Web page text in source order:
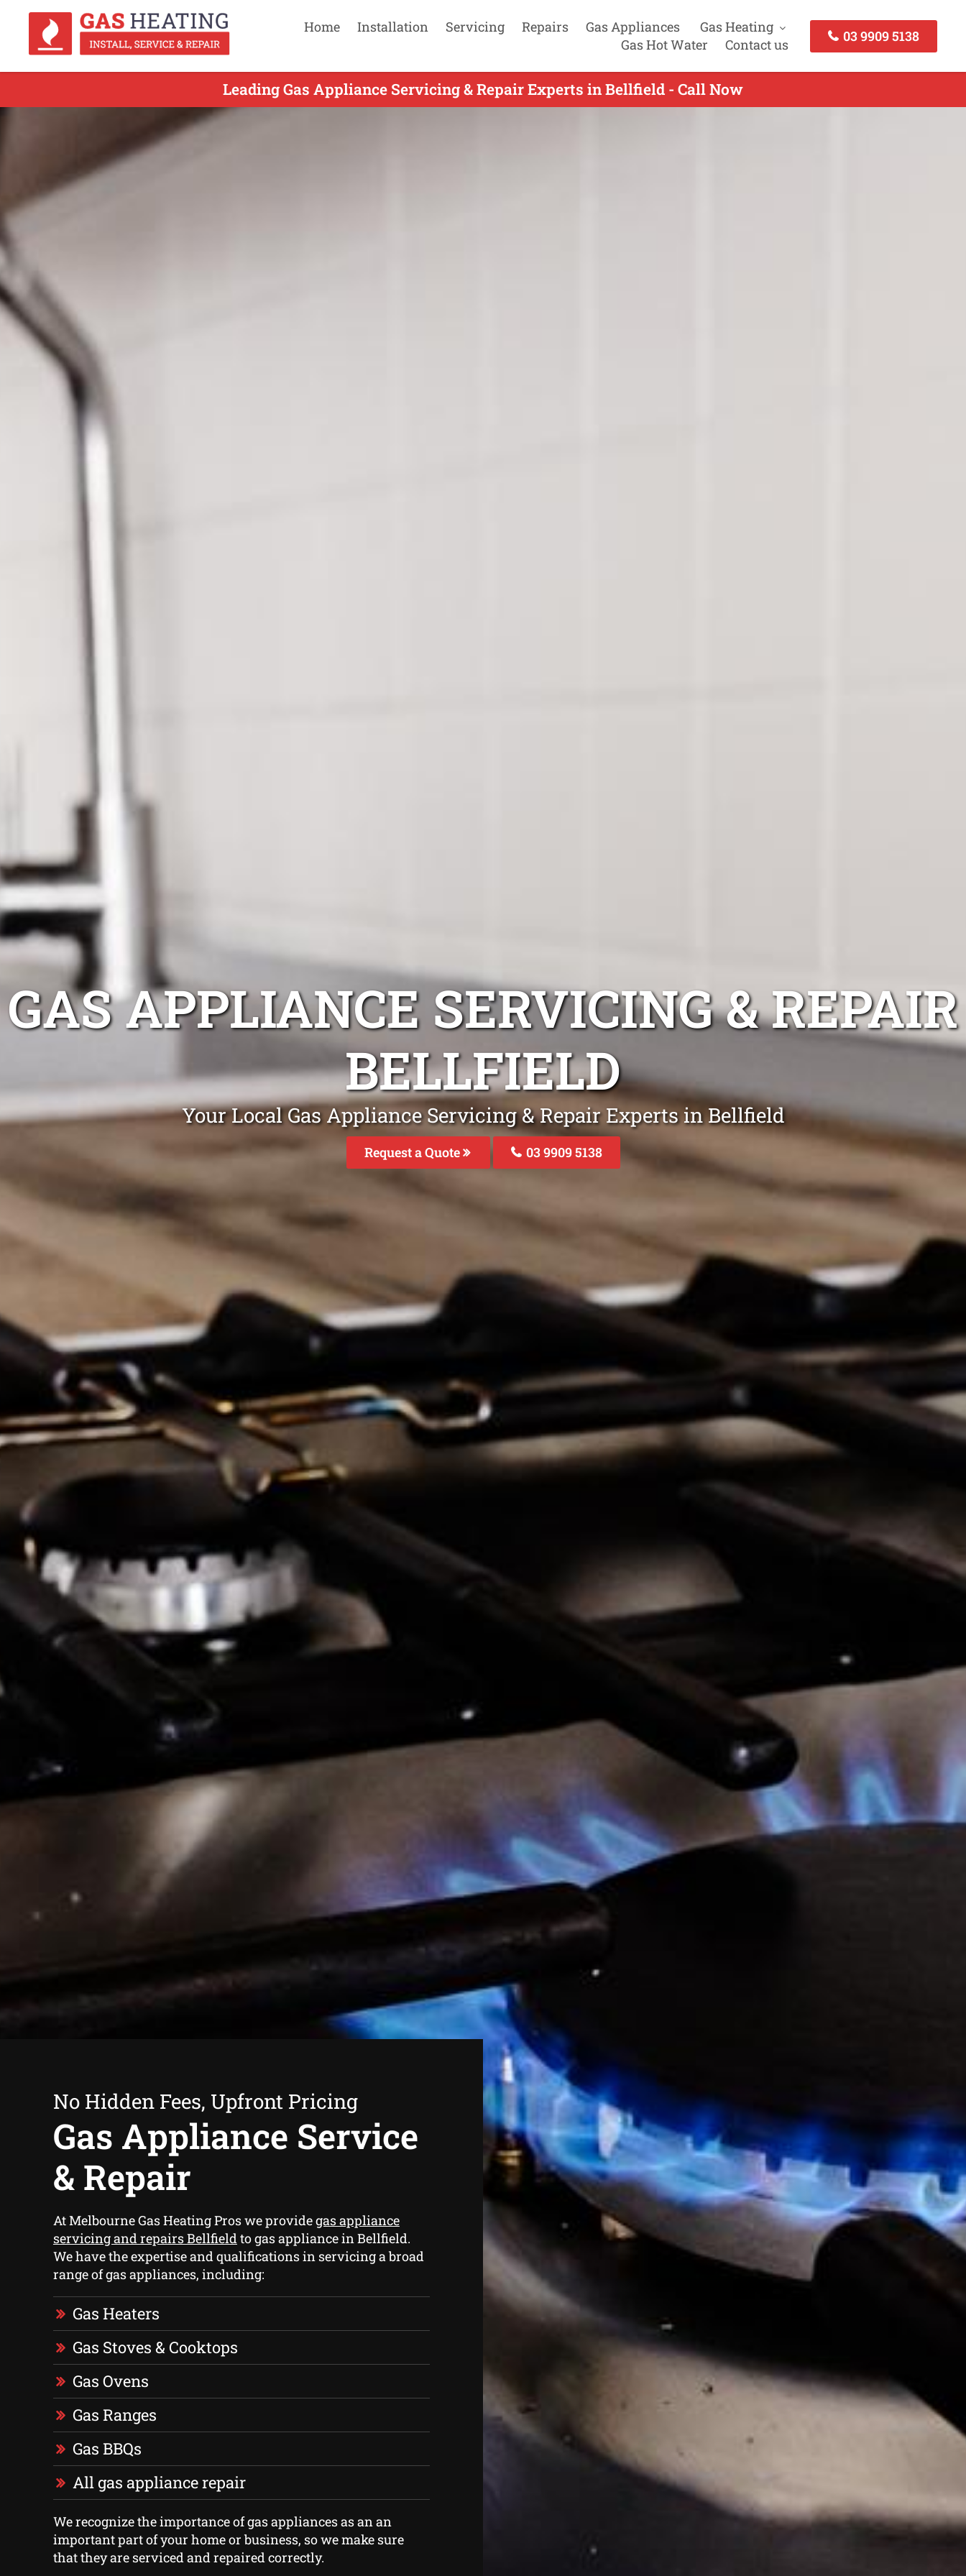
Home Installation Servicing Repairs Gas Appliances
Gas Heating
Gas Hot Water
Contact us
03 9909 5138
Leading Gas Appliance Servicing & Repair Experts in Bellfield - Call Now
GAS APPLIANCE SERVICING & REPAIR
BELLFIELD
Your Local Gas Appliance Servicing & Repair Experts in Bellfield
Request a Quote 03 9909 5138
No Hidden Fees, Upfront Pricing
Gas Appliance Service
& Repair
At Melbourne Gas Heating Pros we providegas appliance
servicing and repairs Bellfieldto gas appliance in Bellfield.
We have the expertise and qualifications in servicing a broad
range of gas appliances, including:
Gas Heaters
Gas Stoves & Cooktops
Gas Ovens
Gas Ranges
Gas BBQs
All gas appliance repair
We recognize the importance of gas appliances as an an
important part of your home or business, so we make sure
that they are serviced and repaired correctly.